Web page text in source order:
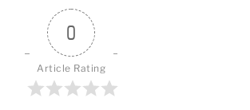
0
Article Rating